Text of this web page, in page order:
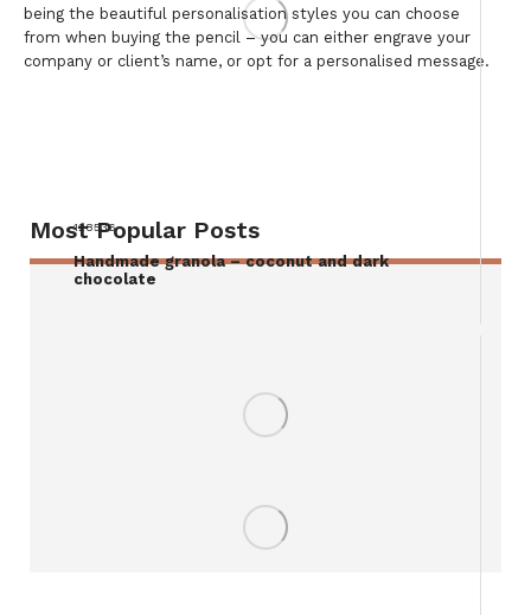
128536
Handmade granola – coconut and dark
chocolate
being the beautiful personalisation styles you can choose
from when buying the pencil – you can either engrave your
company or client’s name, or opt for a personalised message.
Most Popular Posts